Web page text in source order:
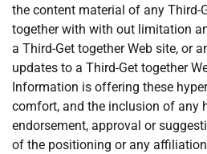
the content material of any Third-
together with with out limitation
a Third-Get together Web site, or
updates to a Third-Get together
Information is offering these
comfort, and the inclusion of any
endorsement, approval or
of the positioning or any